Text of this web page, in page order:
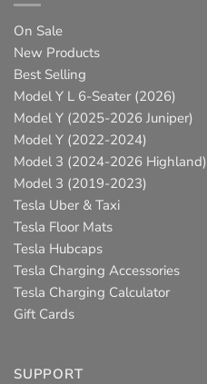
On Sale
New Products
Best Selling
Model Y L 6-Seater (2026)
Model Y (2025-2026 Juniper)
Model Y (2022-2024)
Model 3 (2024-2026 Highland)
Model 3 (2019-2023)
Tesla Uber & Taxi
Tesla Floor Mats
Tesla Hubcaps
Tesla Charging Accessories
Tesla Charging Calculator
Gift Cards
SUPPORT